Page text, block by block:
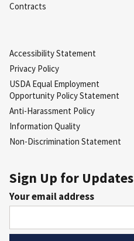
Contracts
Accessibility Statement
Privacy Policy
USDA Equal Employment
Opportunity Policy Statement
Anti-Harassment Policy
Information Quality
Non-Discrimination Statement
Sign Up for Updates
Your email address